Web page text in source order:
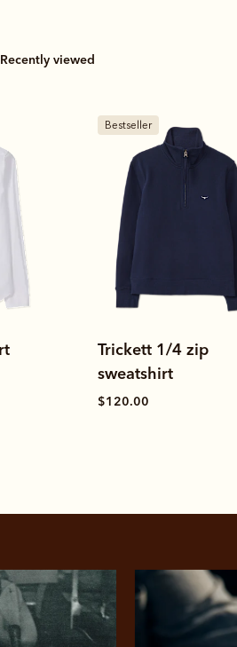
Recently viewed
Trickett 1/4 zip
sweatshirt
$120.00